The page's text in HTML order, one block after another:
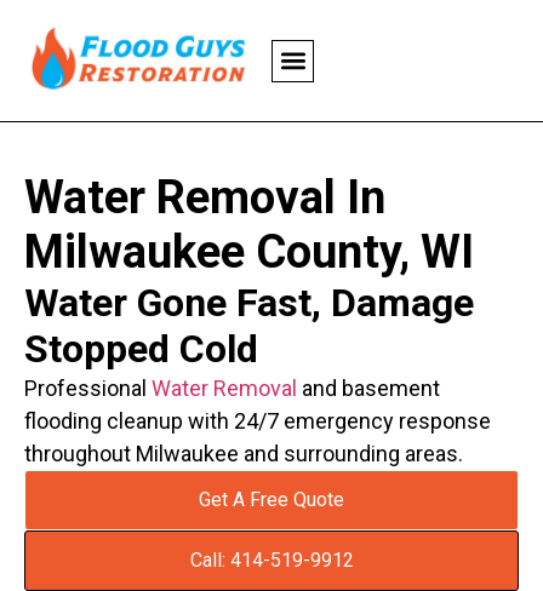
Water Removal In
Milwaukee County, WI
Water Gone Fast, Damage
Stopped Cold
Professional Water Removal and basement
flooding cleanup with 24/7 emergency response
throughout Milwaukee and surrounding areas.
Get A Free Quote
Call: 414-519-9912